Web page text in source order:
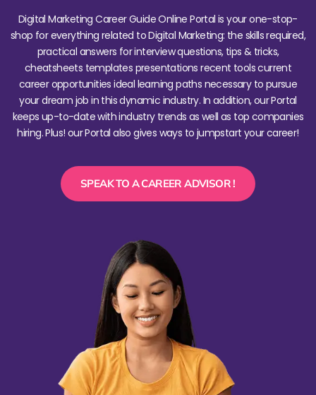
Digital Marketing Career Guide Online Portal is your one-stop-
shop for everything related to Digital Marketing: the skills required,
practical answers for interview questions, tips & tricks,
cheatsheets templates presentations recent tools current
career opportunities ideal learning paths necessary to pursue
your dream job in this dynamic industry. In addition, our Portal
keeps up-to-date with industry trends as well as top companies
hiring. Plus! our Portal also gives ways to jumpstart your career!
SPEAK TO A CAREER ADVISOR !